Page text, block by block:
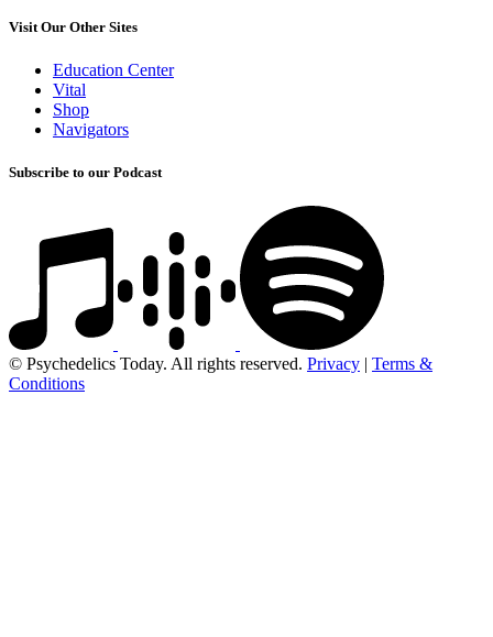
Visit Our Other Sites
Education Center
Vital
Shop
Navigators
Subscribe to our Podcast
© Psychedelics Today. All rights reserved. Privacy | Terms &
Conditions